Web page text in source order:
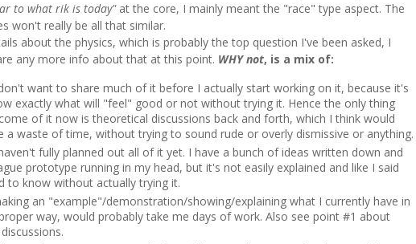
to what rik is today"at the core, I mainly meant the "race" type aspect. The
won't really be all that similar.
about the physics, which is probably the top question I've been asked, I
any more info about that at this point. WHYnot, is a mix of:
want to share much of it before I actually start working on it, because it's
exactly what will "feel" good or not without trying it. Hence the only thing
of it now is theoretical discussions back and forth, which I think would
a waste of time, without trying to sound rude or overly dismissive or anything.
fully planned out all of it yet. I have a bunch of ideas written down and
prototype running in my head, but it's not easily explained and like I said
to know without actually trying it.
an "example"/demonstration/showing/explaining what I currently have in
way, would probably take me days of work. Also see point #1 about